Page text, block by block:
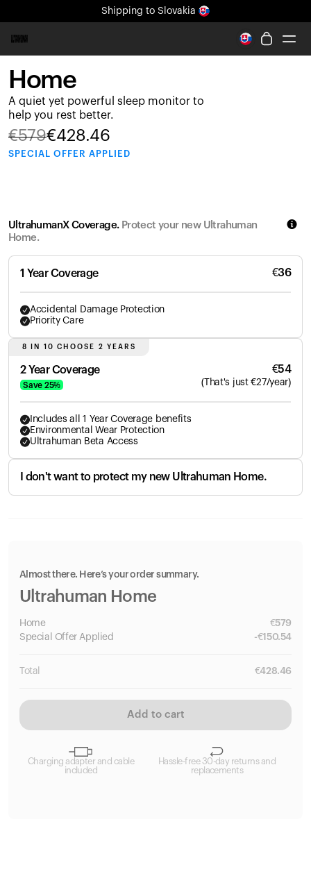
Shipping to Slovakia
All-new Ultrahuman experience. Coming soon.
Shipping to Slovakia
Ring PRO
Ring AIR
Blood Vision
Performance Lab
Shop
Partners
Home
A quiet yet powerful sleep monitor to
help you rest better.
€579€428.46
SPECIAL OFFER APPLIED
UltrahumanX Coverage. Protect your new Ultrahuman
Home.
1 Year Coverage €36
Accidental Damage Protection
Priority Care
8 IN 10 CHOOSE 2 YEARS
2 Year Coverage
Save 25%
€54
( That's just €27/year)
Includes all 1 Year Coverage benefits
Environmental Wear Protection
Ultrahuman Beta Access
I don't want to protect my new Ultrahuman Home.
Almost there. Here’s your order summary.
Ultrahuman Home
Home €579
Special
Offer Applied -€150.54
Total €428.46
Add to cart
Charging adapter and cable
included
Hassle-free 30-day returns and
replacements